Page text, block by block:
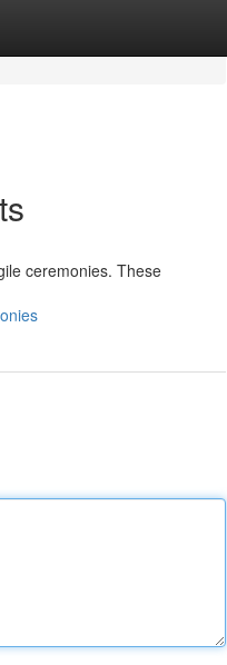
ceremonies. These